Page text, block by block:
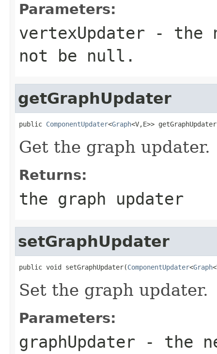
Parameters:
vertexUpdater - the
not be null.
getGraphUpdater
public ComponentUpdater<Graph<V,E>>
Get the graph updater.
Returns:
the graph updater
setGraphUpdater
public void setGraphUpdater(ComponentUpdater<Graph
Set the graph updater.
Parameters:
graphUpdater - the